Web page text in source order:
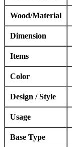
Wood/Material
Dimension
Items
Color
Design / Style
Usage
Base Type